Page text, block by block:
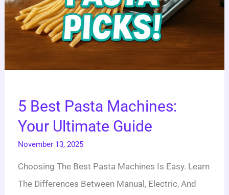
5 Best Pasta Machines:
Your Ultimate Guide
November 13, 2025
Choosing The Best Pasta Machines Is Easy. Learn
The Differences Between Manual, Electric, And